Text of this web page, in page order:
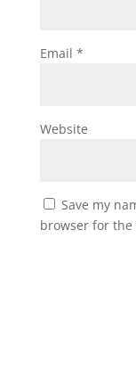
Email *
Website
Save my
browser for